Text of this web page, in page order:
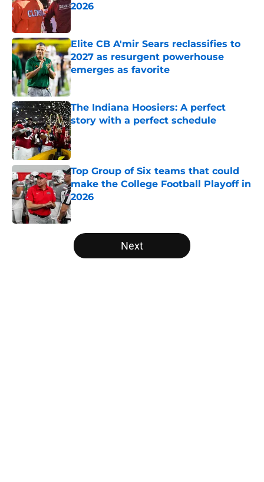
2026
Elite CB A'mir Sears reclassifies to
2027 as resurgent powerhouse
emerges as favorite
Published by on Invalid Date
The Indiana Hoosiers: A perfect
story with a perfect schedule
Published by on Invalid Date
Top Group of Six teams that could
make the College Football Playoff in
2026
Published by on Invalid Date
5 related articles loaded
Next